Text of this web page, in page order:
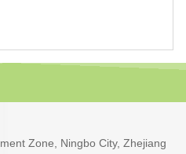
Zone, Ningbo City, Zhejiang